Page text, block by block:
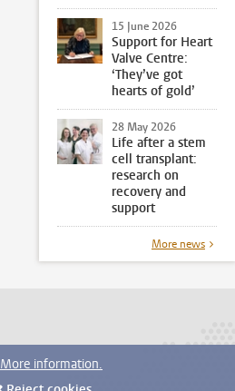
15 June 2026
Support for Heart
Valve Centre:
‘They’ve got
hearts of gold’
28 May 2026
Life after a stem
cell transplant:
research on
recovery and
support
More news
More information.